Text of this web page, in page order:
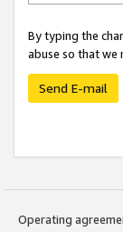
By typing the
abuse so that we
Send E-mail
Operating